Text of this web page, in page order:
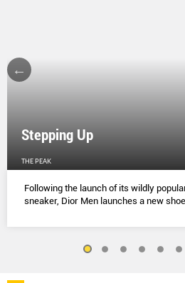
Stepping Up
THE PEAK
Following the launch of its wildly
sneaker, Dior Men launches a new